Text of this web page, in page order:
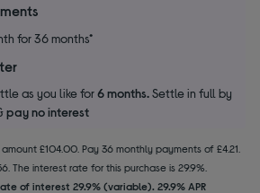
for 36 months*
as you like for6 months.Settle in full by
pay no interest
£104.00. Pay 36 monthly payments of £4.21.
The interest rate for this purchase is 29.9%.
of interest 29.9% (variable). 29.9% APR